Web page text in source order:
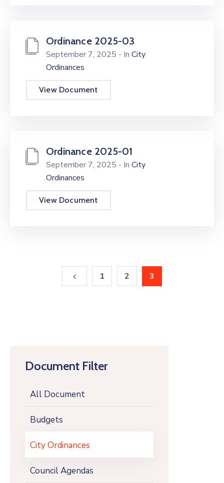
Document Filter
All Document
Budgets
City Ordinances
Council Agendas
Ordinance 2025-03
September 7, 2025 - In City
Ordinances
View Document
Ordinance 2025-01
September 7, 2025 - In City
Ordinances
View Document
1 2 3